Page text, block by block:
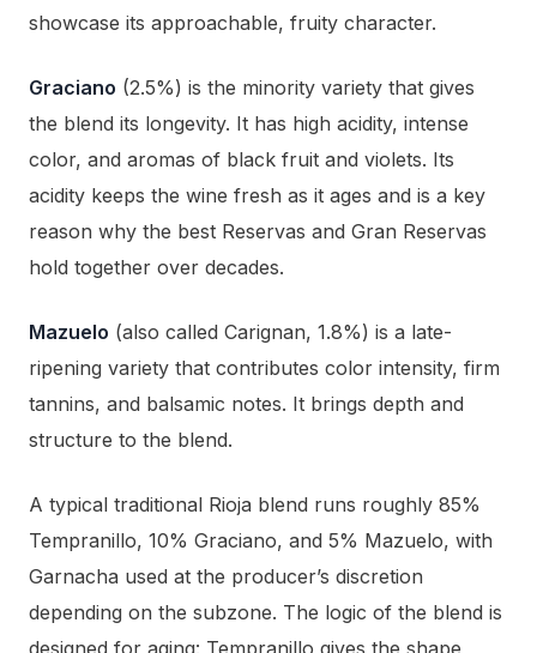
showcase its approachable, fruity character.
Graciano (2.5%) is the minority variety that gives
the blend its longevity. It has high acidity, intense
color, and aromas of black fruit and violets. Its
acidity keeps the wine fresh as it ages and is a key
reason why the best Reservas and Gran Reservas
hold together over decades.
Mazuelo (also called Carignan, 1.8%) is a late-
ripening variety that contributes color intensity, firm
tannins, and balsamic notes. It brings depth and
structure to the blend.
A typical traditional Rioja blend runs roughly 85%
Tempranillo, 10% Graciano, and 5% Mazuelo, with
Garnacha used at the producer’s discretion
depending on the subzone. The logic of the blend is
designed for aging: Tempranillo gives the shape,